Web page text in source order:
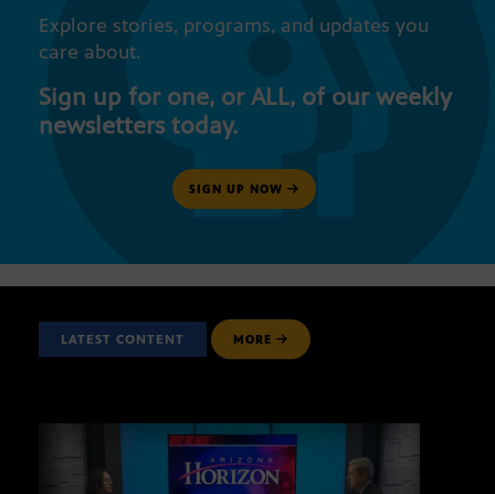
Explore stories, programs, and updates you
care about.
Sign up for one, or ALL, of our weekly
newsletters today.
SIGN UP NOW
LATEST CONTENT MORE